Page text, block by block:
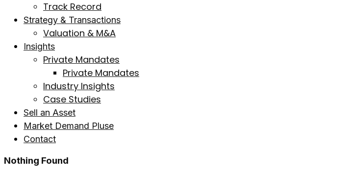
Track Record
Strategy & Transactions
Valuation & M&A
Insights
Private Mandates
Private Mandates
Industry Insights
Case Studies
Sell an Asset
Market Demand Pluse
Contact
Nothing Found